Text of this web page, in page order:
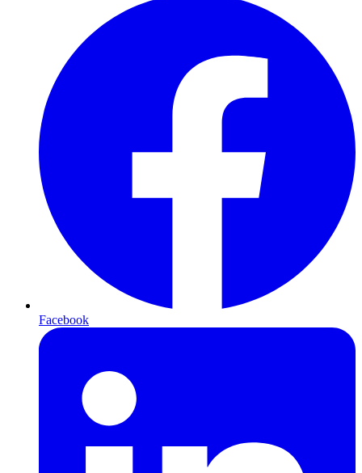
Facebook